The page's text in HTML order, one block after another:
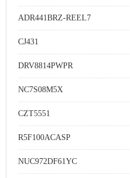
ADR441BRZ-REEL7
CJ431
DRV8814PWPR
NC7S08M5X
CZT5551
R5F100ACASP
NUC972DF61YC